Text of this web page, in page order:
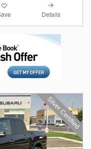
Details